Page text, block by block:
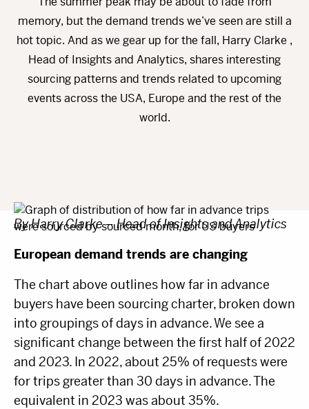
memory, but the demand trends we’ve seen are still a
hot topic. And as we gear up for the fall, Harry Clarke ,
Head of Insights and Analytics, shares interesting
sourcing patterns and trends related to upcoming
events across the USA, Europe and the rest of the
world.
By Harry Clarke – Head of Insights and Analytics
European demand trends are changing
The chart above outlines how far in advance
buyers have been sourcing charter, broken down
into groupings of days in advance. We see a
significant change between the first half of 2022
and 2023. In 2022, about 25% of requests were
for trips greater than 30 days in advance. The
equivalent in 2023 was about 35%.